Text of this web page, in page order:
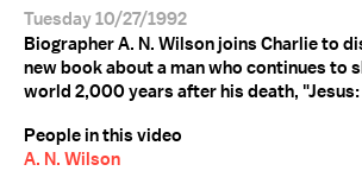
Tuesday 10/27/1992
Biographer A. N. Wilson joins Charlie to
new book about a man who continues to
world 2,000 years after his death,
People in this video
A. N. Wilson